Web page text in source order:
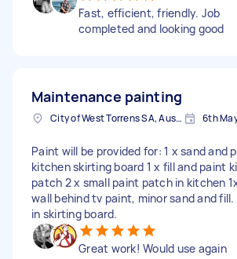
Fast, efficient, friendly. Job
completed and looking good
Maintenance painting
City of West Torrens SA, Australia 6th
Paint will be provided for: 1 x sand and
kitchen skirting board 1 x fill and paint
patch 2 x small paint patch in kitchen
wall behind tv paint, minor sand and fill.
in skirting board.
Great work! Would use again